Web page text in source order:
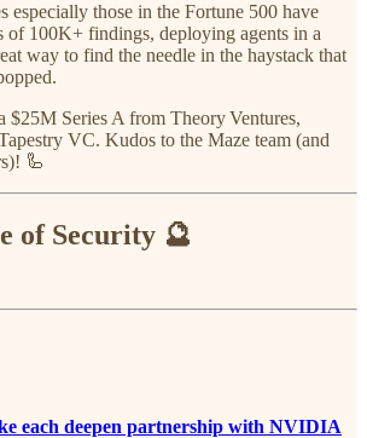
especially those in the Fortune 500 have
of 100K+ findings, deploying agents in a
way to find the needle in the haystack that
$25M Series A from Theory Ventures,
VC. Kudos to the Maze team (and
🦾
of Security 🔮
each deepen partnership with NVIDIA